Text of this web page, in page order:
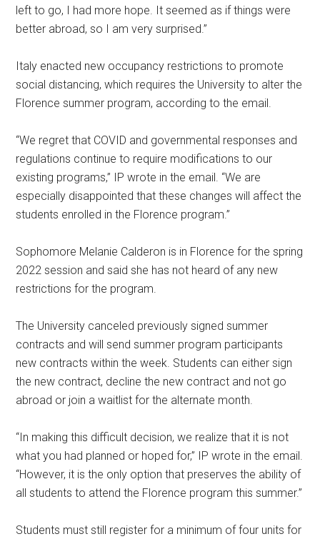
left to go, I had more hope. It seemed as if things were
better abroad, so I am very surprised.”
Italy enacted new occupancy restrictions to promote
social distancing, which requires the University to alter the
Florence summer program, according to the email.
“We regret that COVID and governmental responses and
regulations continue to require modifications to our
existing programs,” IP wrote in the email. “We are
especially disappointed that these changes will affect the
students enrolled in the Florence program.”
Sophomore Melanie Calderon is in Florence for the spring
2022 session and said she has not heard of any new
restrictions for the program.
The University canceled previously signed summer
contracts and will send summer program participants
new contracts within the week. Students can either sign
the new contract, decline the new contract and not go
abroad or join a waitlist for the alternate month.
“In making this difficult decision, we realize that it is not
what you had planned or hoped for,” IP wrote in the email.
“However, it is the only option that preserves the ability of
all students to attend the Florence program this summer.”
Students must still register for a minimum of four units for